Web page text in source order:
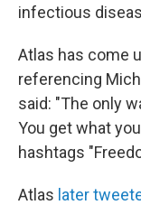
infectious
Atlas has come
referencing
said: "The only
You get what
hashtags
Atlas later